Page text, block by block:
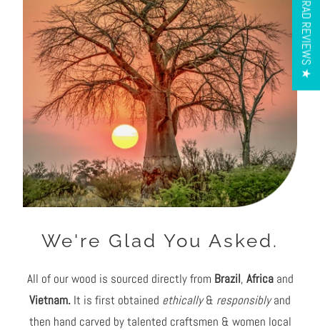
mitchel sinclair
Bloodstone pick
Love this pick it’s great. Haven’t used
anything else since I got it
We're Glad You Asked.
All of our wood is sourced directly from Brazil, Africaand
Vietnam. It is first obtained ethically& responsiblyand
then hand carved by talented craftsmen & women local